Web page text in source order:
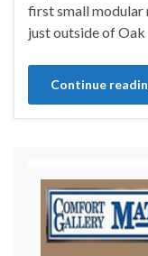
first small modular
just outside of
Continue